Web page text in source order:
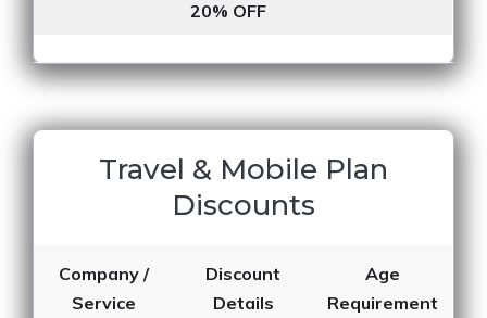
20% OFF
Travel & Mobile Plan
Discounts
Company /
Service
Discount
Details
Age
Requirement